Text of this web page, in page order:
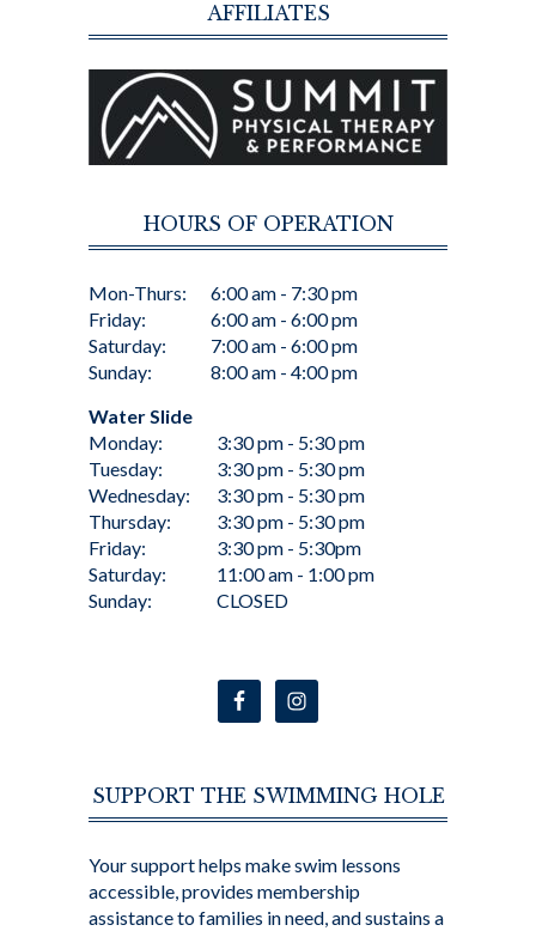
AFFILIATES
HOURS OF OPERATION
Mon-Thurs:
Friday:
Saturday:
Sunday:
6:00 am - 7:30 pm
6:00 am - 6:00 pm
7:00 am - 6:00 pm
8:00 am - 4:00 pm
Water Slide
Monday:
Tuesday:
Wednesday:
Thursday:
Friday:
Saturday:
Sunday:
3:30 pm - 5:30 pm
3:30 pm - 5:30 pm
3:30 pm - 5:30 pm
3:30 pm - 5:30 pm
3:30 pm - 5:30pm
11:00 am - 1:00 pm
CLOSED
SUPPORT THE SWIMMING HOLE
Your support helps make swim lessons
accessible, provides membership
assistance to families in need, and sustains a